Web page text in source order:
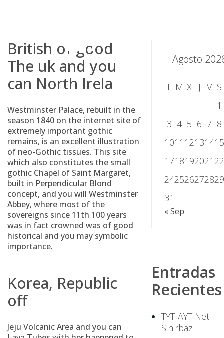
British of good
The uk and you
can North Irela
Westminster Palace, rebuilt in the
season 1840 on the internet site of
extremely important gothic
remains, is an excellent illustration
of neo-Gothic tissues. This site
which also constitutes the small
gothic Chapel of Saint Margaret,
built in Perpendicular Blond
concept, and you will Westminster
Abbey, where most of the
sovereigns since 11th 100 years
was in fact crowned was of good
historical and you may symbolic
importance.
Korea, Republic
off
Jeju Volcanic Area and you can
Agosto
L M X J V S
1
3 4 5 6 7 8
1011 121314
1718192021
2425262728
31
« Sep
Entradas
Recientes
TYT-AYT Net
Sihirbazı